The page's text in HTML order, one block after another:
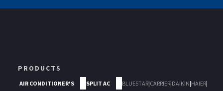
PRODUCTS
AIR CONDITIONER'S SPLIT AC BLUESTAR|CARRIER|DAIKIN|HAIER|